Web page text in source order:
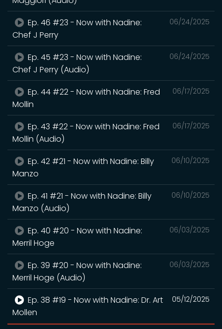
06/24/2025
Ep. 46 #23 - Now with Nadine:
Chef J Perry
06/24/2025
Ep. 45 #23 - Now with Nadine:
Chef J Perry (Audio)
06/17/2025
Ep. 44 #22 - Now with Nadine: Fred
Mollin
06/17/2025
Ep. 43 #22 - Now with Nadine: Fred
Mollin (Audio)
06/10/2025
Ep. 42 #21 - Now with Nadine: Billy
Manzo
06/10/2025
Ep. 41 #21 - Now with Nadine: Billy
Manzo (Audio)
06/03/2025
Ep. 40 #20 - Now with Nadine:
Merril Hoge
06/03/2025
Ep. 39 #20 - Now with Nadine:
Merril Hoge (Audio)
05/12/2025
Ep. 38 #19 - Now with Nadine: Dr. Art
Mollen